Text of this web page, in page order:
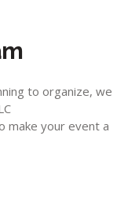
to organize, we
make your event a